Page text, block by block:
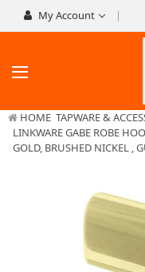
My Account
HOME TAPWARE &
LINKWARE GABE ROBE
GOLD, BRUSHED NICKEL ,